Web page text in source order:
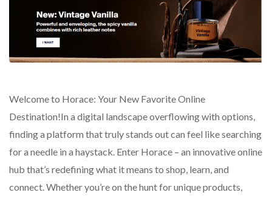
Welcome to Horace: Your New Favorite Online
Destination!In a digital landscape overflowing with options,
finding a platform that truly stands out can feel like searching
for a needle in a haystack. Enter Horace – an innovative online
hub that’s redefining what it means to shop, learn, and
connect. Whether you’re on the hunt for unique products,